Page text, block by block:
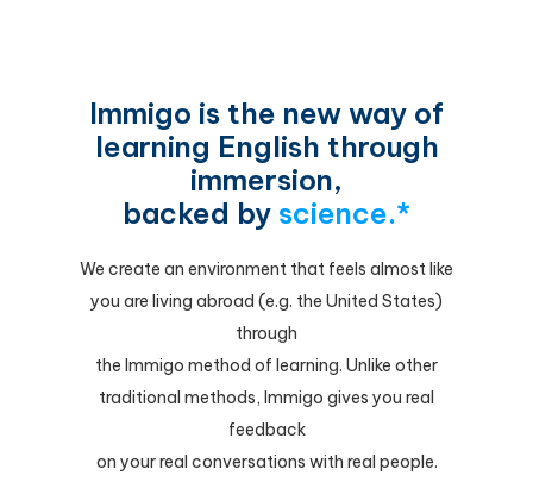
Immigo is the new way of
learning English through
immersion,
backed by science.*
We create an environment that feels almost like
you are living abroad (e.g. the United States)
through
the Immigo method of learning. Unlike other
traditional methods, Immigo gives you real
feedback
on your real conversations with real people.